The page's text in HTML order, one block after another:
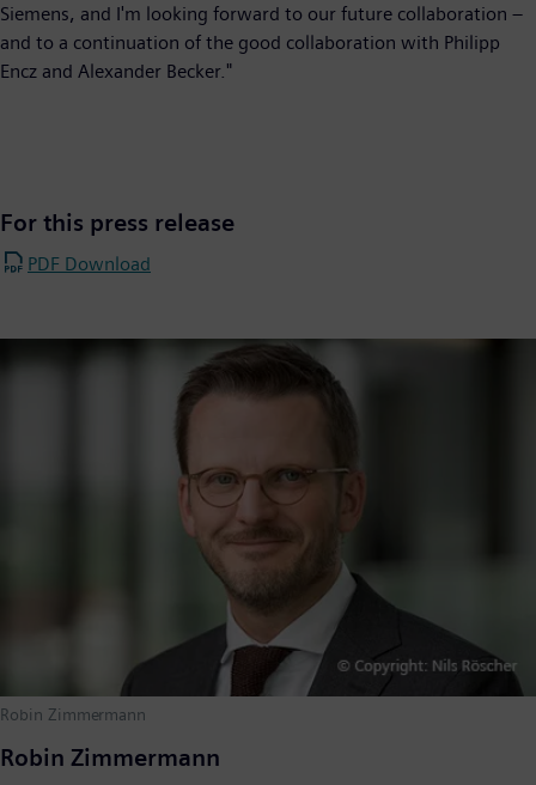
Siemens, and I'm looking forward to our future collaboration –
and to a continuation of the good collaboration with Philipp
Encz and Alexander Becker."
For this press release
PDF Download
Robin Zimmermann
Robin Zimmermann